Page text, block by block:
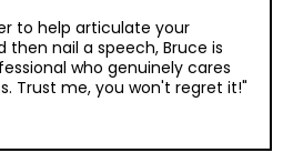
to help articulate your
nail a speech, Bruce is
who genuinely cares
Trust me, you won't regret it!"